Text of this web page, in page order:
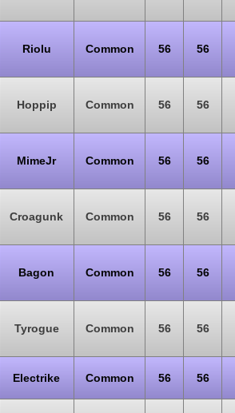
Riolu Common 56 56
Hoppip Common 56 56
MimeJr Common 56 56
Croagunk Common 56 56
Bagon Common 56 56
Tyrogue Common 56 56
Electrike Common 56 56